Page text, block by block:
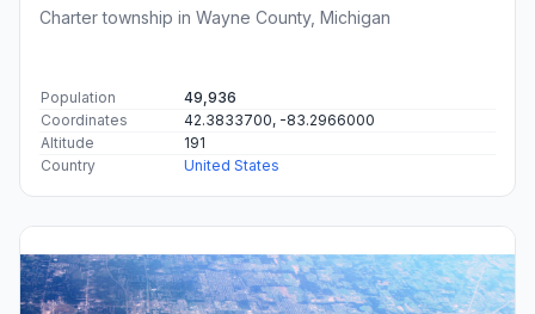
Charter township in Wayne County, Michigan
Population
49,936
Coordinates
42.3833700, -83.2966000
Altitude
191
Country
United States